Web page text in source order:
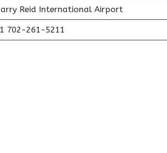
Reid International Airport
702-261-5211